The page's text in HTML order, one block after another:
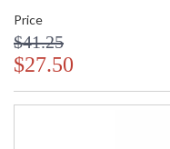
Price
$41.25
$27.50